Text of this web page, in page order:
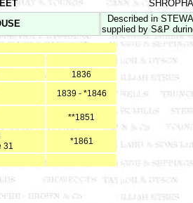
Described in
supplied by S&P
1836
1839 - *1846
**1851
31
*1861